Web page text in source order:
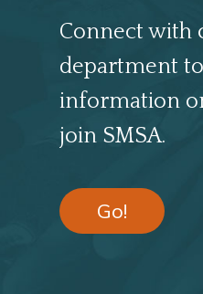
Connect with
department
information
join SMSA.
Go!